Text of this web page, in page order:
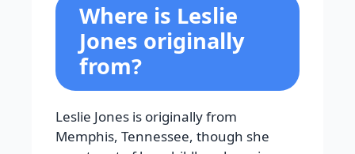
Where is Leslie
Jones originally
from?
Leslie Jones is originally from
Memphis, Tennessee, though she